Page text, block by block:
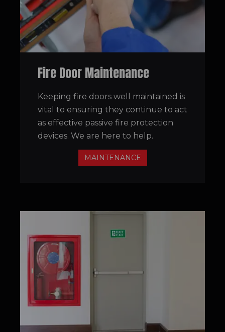
Fire Door Maintenance
Keeping fire doors well maintained is
vital to ensuring they continue to act
as effective passive fire protection
devices. We are here to help.
MAINTENANCE